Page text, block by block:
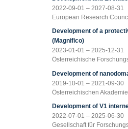
2022-09-01 – 2027-08-31
European Research
Development of a
(Magnifico)
2023-01-01 – 2025-12-31
Österreichische
Development of
2019-10-01 – 2021-09-30
Österreichischen
Development of V1
2022-07-01 – 2025-06-30
Gesellschaft für